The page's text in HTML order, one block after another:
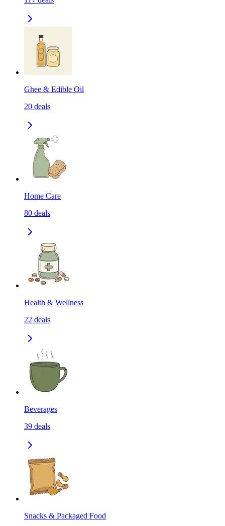
Ghee & Edible Oil
20 deals
Home Care
80 deals
Health & Wellness
22 deals
Beverages
39 deals
Snacks & Packaged Food